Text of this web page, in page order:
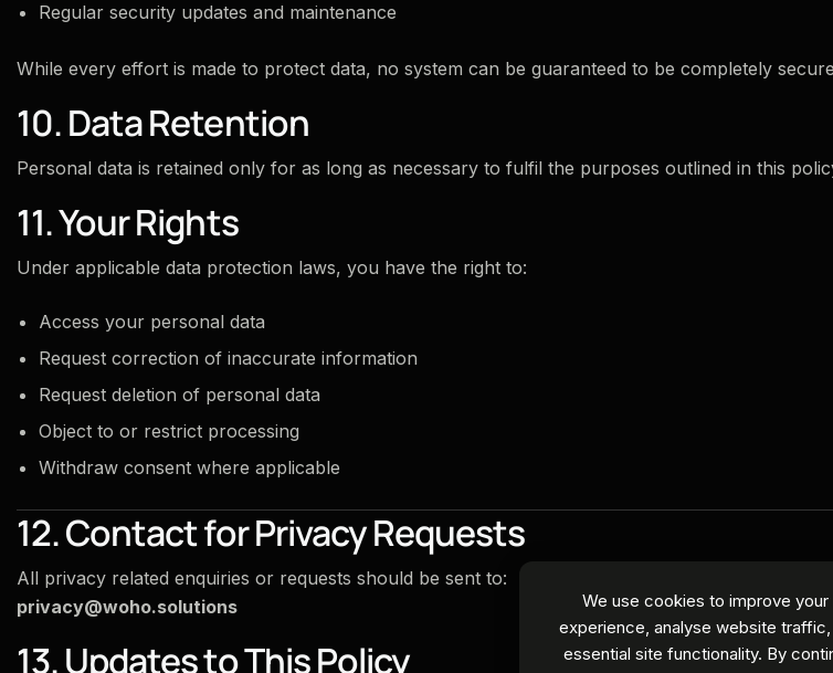
We use cookies to improve your
experience, analyse website
essential site functionality. By
Regular security updates and maintenance
While every effort is made to protect data, no system can be guaranteed to be completely
10. Data Retention
Personal data is retained only for as long as necessary to fulfil the purposes outlined in this
11. Your Rights
Under applicable data protection laws, you have the right to:
Access your personal data
Request correction of inaccurate information
Request deletion of personal data
Object to or restrict processing
Withdraw consent where applicable
12. Contact for Privacy Requests
All privacy related enquiries or requests should be sent to:
privacy@woho.solutions
13. Updates to This Policy